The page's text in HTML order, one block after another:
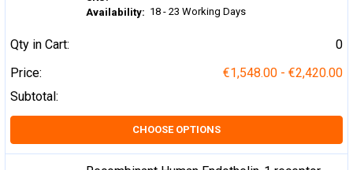
Availability: 18 - 23 Working Days
Qty in Cart:
0
Price:
€1,548.00 - €2,420.00
Subtotal:
CHOOSE OPTIONS